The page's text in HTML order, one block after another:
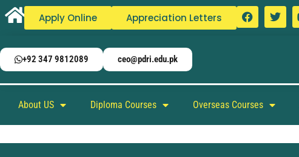
Apply Online Appreciation Letters
+92 347 9812089 ceo@pdri.edu.pk
About US Diploma Courses Overseas Courses